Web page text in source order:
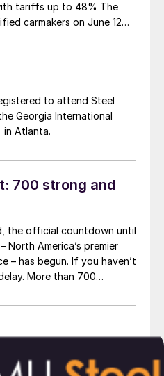
tariffs up to 48% The
carmakers on June 12
EVs from next month.
to attend Steel
Georgia International
in Atlanta.
700 strong and
the official countdown until
North America’s premier
– has begun. If you haven’t
More than 700
Atlanta this August. In